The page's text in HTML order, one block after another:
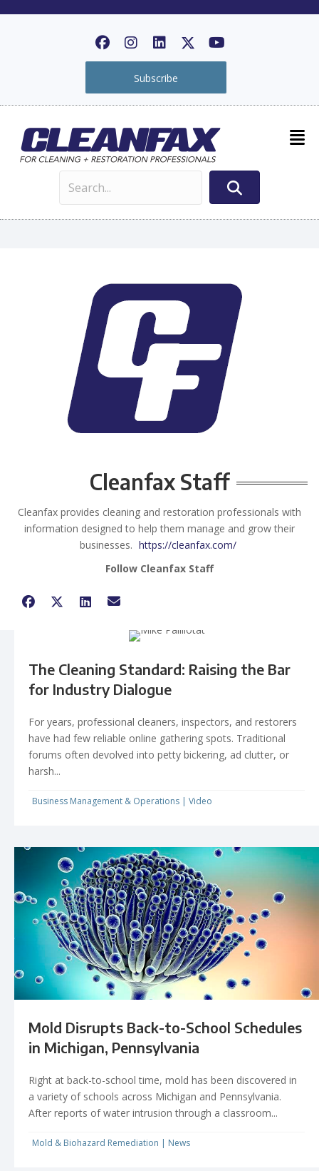
Subscribe
Cleanfax Staff
Cleanfax provides cleaning and restoration professionals with
information designed to help them manage and grow their
businesses. https://cleanfax.com/
Follow Cleanfax Staff
The Cleaning Standard: Raising the Bar
for Industry Dialogue
For years, professional cleaners, inspectors, and restorers
have had few reliable online gathering spots. Traditional
forums often devolved into petty bickering, ad clutter, or
harsh...
Business Management & Operations | Video
Mold Disrupts Back-to-School Schedules
in Michigan, Pennsylvania
Right at back-to-school time, mold has been discovered in
a variety of schools across Michigan and Pennsylvania.
After reports of water intrusion through a classroom...
Mold & Biohazard Remediation | News